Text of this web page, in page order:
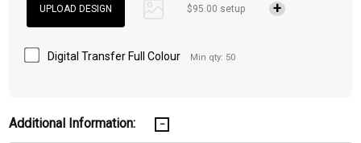
$95.00 setup
Digital Transfer Full Colour Min qty: 50
Additional Information: